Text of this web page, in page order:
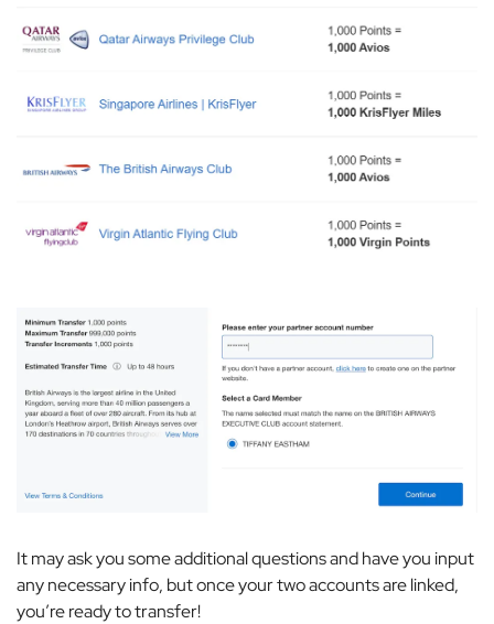
It may ask you some additional questions and have you input
any necessary info, but once your two accounts are linked,
you’re ready to transfer!